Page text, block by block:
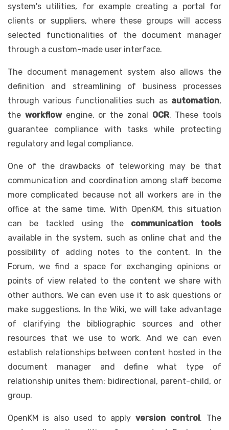
system's utilities, for example creating a portal for
clients or suppliers, where these groups will access
selected functionalities of the document manager
through a custom-made user interface.
The document management system also allows the
definition and streamlining of business processes
through various functionalities such as automation,
the workflowengine, or the zonal OCR. These tools
guarantee compliance with tasks while protecting
regulatory and legal compliance.
One of the drawbacks of teleworking may be that
communication and coordination among staff become
more complicated because not all workers are in the
office at the same time. With OpenKM, this situation
can be tackled using the communication tools
available in the system, such as online chat and the
possibility of adding notes to the content. In the
Forum, we find a space for exchanging opinions or
points of view related to the content we share with
other authors. We can even use it to ask questions or
make suggestions. In the Wiki, we will take advantage
of clarifying the bibliographic sources and other
resources that we use to work. And we can even
establish relationships between content hosted in the
document manager and define what type of
relationship unites them: bidirectional, parent-child, or
group.
OpenKM is also used to apply version control. The